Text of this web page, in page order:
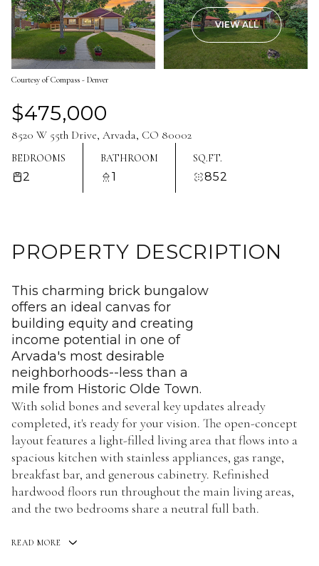
VIEW ALL
Courtesy of Compass - Denver
$475,000
8520 W 55th Drive, Arvada, CO 80002
BEDROOMS
2
BATHROOM
1
SQ.FT.
852
PROPERTY DESCRIPTION
This charming brick bungalow
offers an ideal canvas for
building equity and creating
income potential in one of
Arvada's most desirable
neighborhoods--less than a
mile from Historic Olde Town.
With solid bones and several key updates already
completed, it's ready for your vision. The open-concept
layout features a light-filled living area that flows into a
spacious kitchen with stainless appliances, gas range,
breakfast bar, and generous cabinetry. Refinished
hardwood floors run throughout the main living areas,
and the two bedrooms share a neutral full bath.
READ MORE
Sunday
09
Aug
Monday
10